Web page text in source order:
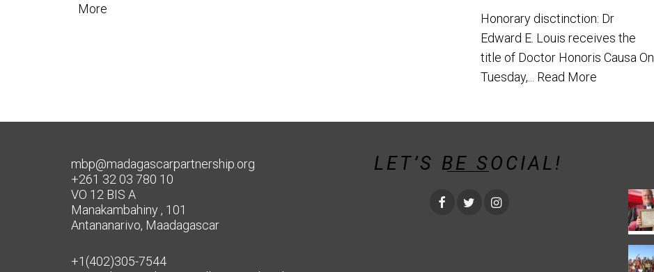
More
Honorary disctinction: Dr
Edward E. Louis receives the
title of Doctor Honoris Causa On
Tuesday,... Read More
mbp@madagascarpartnership.org
+261 32 03 780 10
VO 12 BIS A
Manakambahiny , 101
Antananarivo, Maadagascar
+1(402)305-7544
LET’S BE SOCIAL!